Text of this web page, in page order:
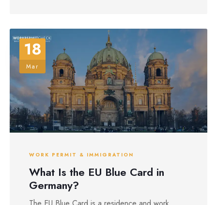
18
Mar
WORK PERMIT & IMMIGRATION
What Is the EU Blue Card in
Germany?